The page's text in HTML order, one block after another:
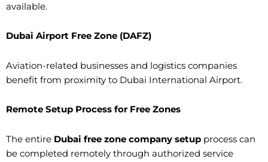
available.
Dubai Airport Free Zone (DAFZ)
Aviation-related businesses and logistics companies
benefit from proximity to Dubai International Airport.
Remote Setup Process for Free Zones
The entire Dubai free zone company setup process can
be completed remotely through authorized service